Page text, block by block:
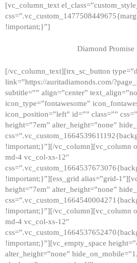
HOME
GALLERY
ABOUT
CONTACTS
[vc_column_text
!important;}”]
Diamond Promise
[/vc_column_text][trx_sc_button
link=”https://auritadiamonds.com/
subtitle=”” align=”center”
icon_type=”fontawesome”
icon_position=”left” id=”” class=””
height=”7em” alter_height=”none”
!important;}”][/vc_column][vc_column
md-4 vc_col-xs-12″
!important;}”][ess_grid alias=”grid-
height=”7em” alter_height=”none”
!important;}”][/vc_column][vc_column
md-4 vc_col-xs-12″
!important;}”][vc_empty_space
alter_height=”none”